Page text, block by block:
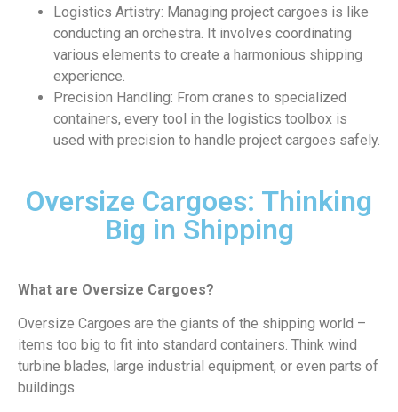
Logistics Artistry: Managing project cargoes is like
conducting an orchestra. It involves coordinating
various elements to create a harmonious shipping
experience.
Precision Handling: From cranes to specialized
containers, every tool in the logistics toolbox is
used with precision to handle project cargoes safely.
Oversize Cargoes: Thinking
Big in Shipping
What are Oversize Cargoes?
Oversize Cargoes are the giants of the shipping world –
items too big to fit into standard containers. Think wind
turbine blades, large industrial equipment, or even parts of
buildings.